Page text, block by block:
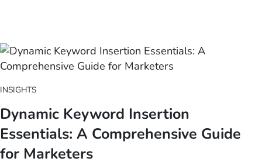
but also a deep…
INSIGHTS
Dynamic Keyword Insertion
Essentials: A Comprehensive Guide
for Marketers